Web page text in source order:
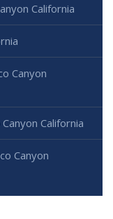
California
Canyon
California
Canyon